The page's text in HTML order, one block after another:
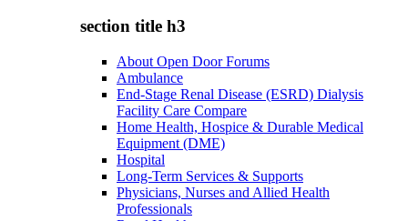
section title h3
About Open Door Forums
Ambulance
End-Stage Renal Disease (ESRD) Dialysis
Facility Care Compare
Home Health, Hospice & Durable Medical
Equipment (DME)
Hospital
Long-Term Services & Supports
Physicians, Nurses and Allied Health
Professionals